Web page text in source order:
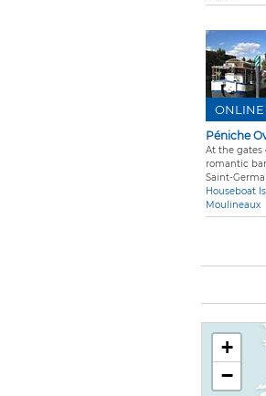
Péniche
At the gates
romantic
Saint-
Houseboat
Moulineaux
ONLINE
+
−